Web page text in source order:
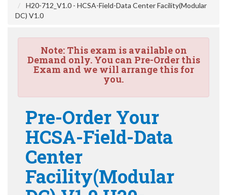
H20-712_V1.0 - HCSA-Field-Data Center Facility(Modular
DC) V1.0
Note:This exam is available on
Demand only. You can Pre-Order this
Exam and we will arrange this for
you.
Pre-Order Your
HCSA-Field-Data
Center
Facility(Modular